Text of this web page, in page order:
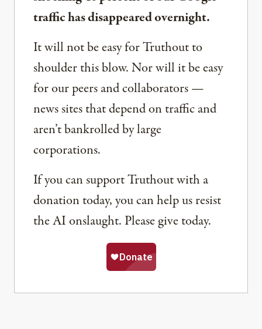
traffic has disappeared overnight.
It will not be easy for Truthout to
shoulder this blow. Nor will it be easy
for our peers and collaborators —
news sites that depend on traffic and
aren’t bankrolled by large
corporations.
If you can support Truthout with a
donation today, you can help us resist
the AI onslaught. Please give today.